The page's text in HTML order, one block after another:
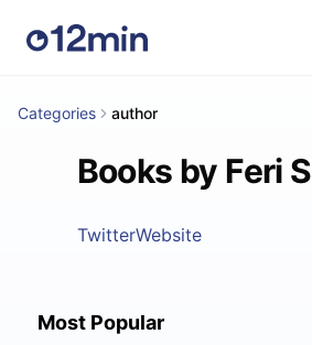
Categories author
Books by Feri
TwitterWebsite
Most Popular